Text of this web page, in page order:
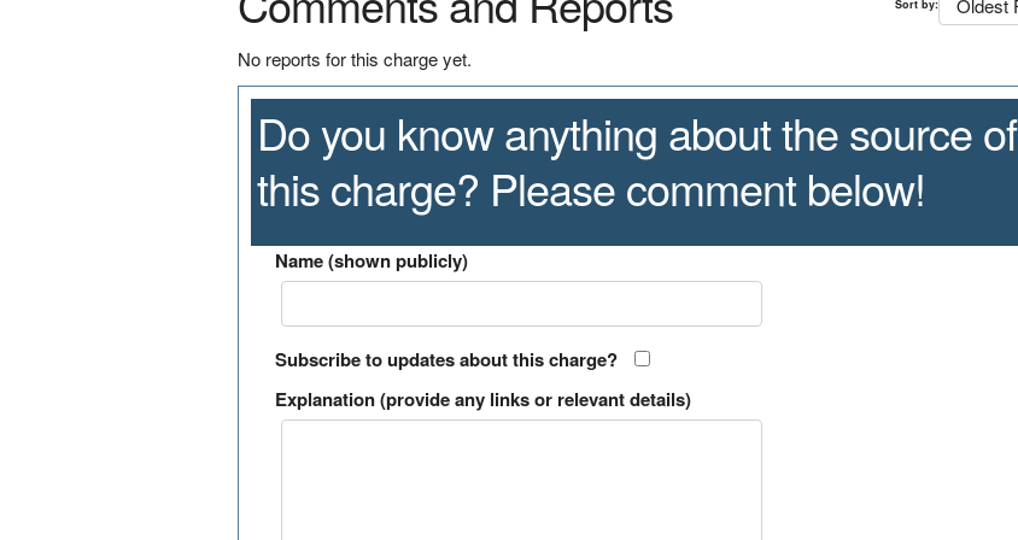
Sort by:
No reports for this charge yet.
Do you know anything about the source of
this charge? Please comment below!
Name (shown publicly)
Subscribe to updates about this charge?
Explanation (provide any links or relevant details)